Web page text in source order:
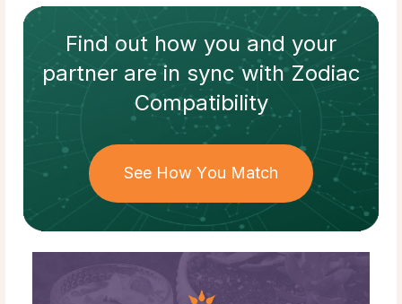
Find out how you and your
partnerare in sync withZodiac
Compatibility
See How You Match